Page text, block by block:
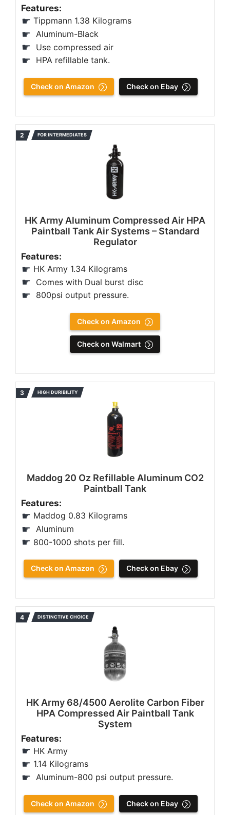
Features:
Tippmann 1.38 Kilograms
Aluminum-Black
Use compressed air
HPA refillable tank.
Check on Amazon Check on Ebay
FOR INTERMEDIATES
HK Army Aluminum Compressed Air HPA
Paintball Tank Air Systems – Standard
Regulator
Features:
HK Army 1.34 Kilograms
Comes with Dual burst disc
800psi output pressure.
Check on Amazon
Check on Walmart
HIGH DURIBILITY
Maddog 20 Oz Refillable Aluminum CO2
Paintball Tank
Features:
Maddog 0.83 Kilograms
Aluminum
800-1000 shots per fill.
Check on Amazon Check on Ebay
DISTINCTIVE CHOICE
HK Army 68/4500 Aerolite Carbon Fiber
HPA Compressed Air Paintball Tank
System
Features:
HK Army
1.14 Kilograms
‎Aluminum-800 psi output pressure.
Check on Amazon Check on Ebay